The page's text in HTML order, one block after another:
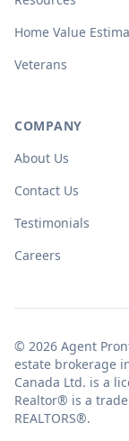
Home Value
Veterans
COMPANY
About Us
Contact Us
Testimonials
Careers
© 2026 Agent
estate brokerage
Canada Ltd. is a
Realtor® is a
REALTORS®.